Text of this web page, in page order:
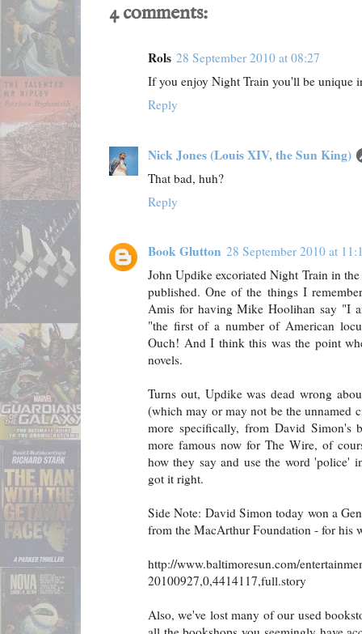
4 comments:
Rols 28 September 2010 at 08:27
If you enjoy Night Train you'll be unique
Reply
Nick Jones (Louis XIV, the Sun King)
That bad, huh?
Reply
Book Glutton 28 September 2010 at
John Updike excoriated Night Train in
published. One of the things I
Amis for having Mike Hoolihan say "I
"the first of a number of American
Ouch! And I think this was the point
novels.
Turns out, Updike was dead wrong
(which may or may not be the unnamed
more specifically, from David Simon's
more famous now for The Wire, of
how they say and use the word 'police'
got it right.
Side Note: David Simon today won a
from the MacArthur Foundation - for his
http://www.baltimoresun.com/
20100927,0,4414117,full.story
Also, we've lost many of our used